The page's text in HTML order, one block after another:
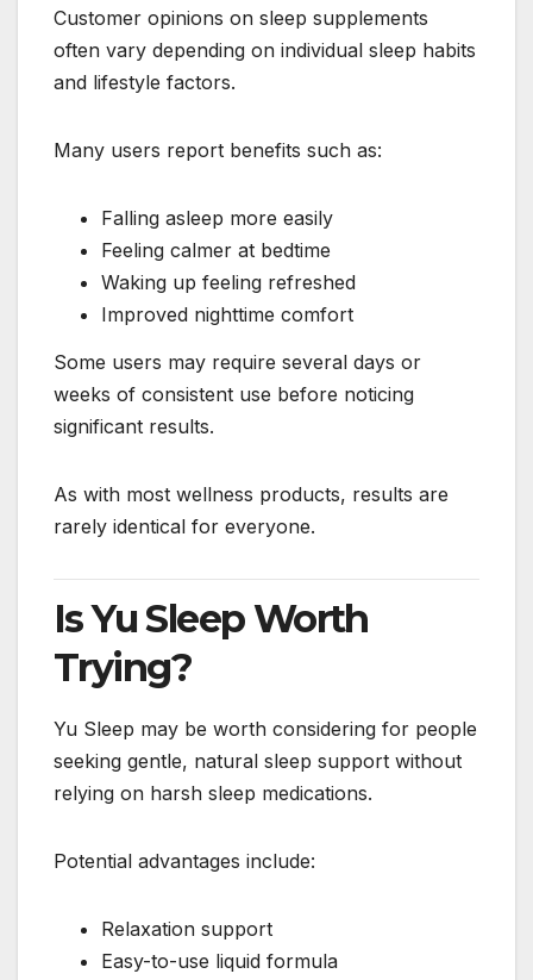
Customer opinions on sleep supplements
often vary depending on individual sleep habits
and lifestyle factors.
Many users report benefits such as:
Falling asleep more easily
Feeling calmer at bedtime
Waking up feeling refreshed
Improved nighttime comfort
Some users may require several days or
weeks of consistent use before noticing
significant results.
As with most wellness products, results are
rarely identical for everyone.
Is Yu Sleep Worth
Trying?
Yu Sleep may be worth considering for people
seeking gentle, natural sleep support without
relying on harsh sleep medications.
Potential advantages include:
Relaxation support
Easy-to-use liquid formula